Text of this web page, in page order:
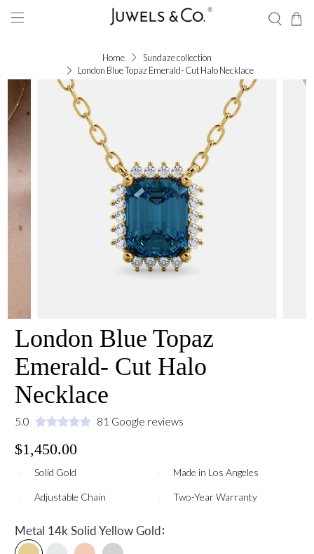
Home
Sundaze collection
London Blue Topaz Emerald- Cut Halo Necklace
London Blue Topaz
Emerald- Cut Halo
Necklace
5.0 81 Google reviews
$1,450.00
Solid Gold Made in Los Angeles
Adjustable Chain Two-Year Warranty
Metal 14k Solid Yellow Gold: